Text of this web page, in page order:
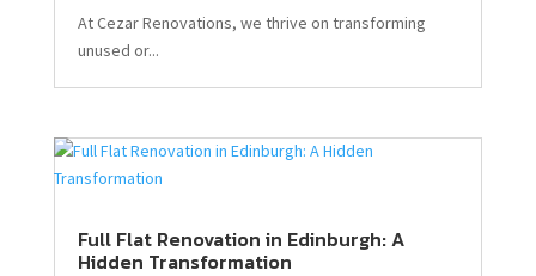
At Cezar Renovations, we thrive on transforming
unused or...
Full Flat Renovation in Edinburgh: A
Hidden Transformation